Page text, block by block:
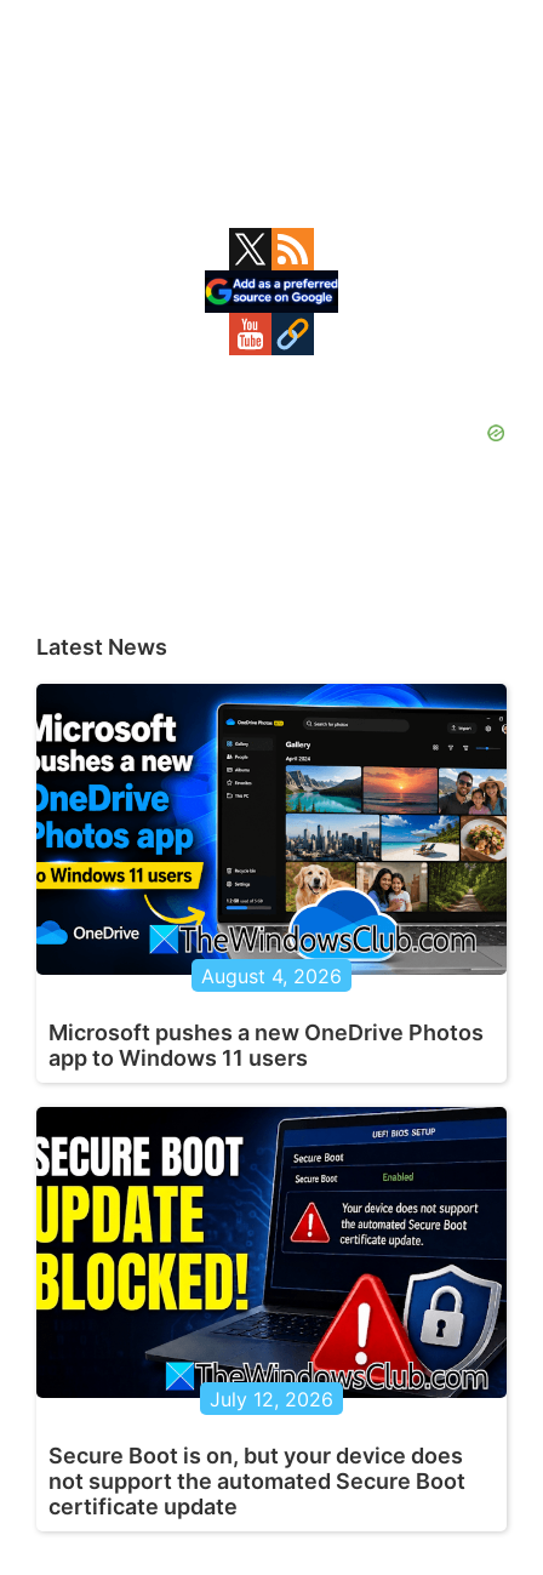
Latest News
August 4, 2026
Microsoft pushes a new OneDrive Photos
app to Windows 11 users
July 12, 2026
Secure Boot is on, but your device does
not support the automated Secure Boot
certificate update